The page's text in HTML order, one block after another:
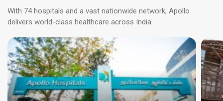
With 74 hospitals and a vast nationwide network, Apollo
delivers world-class healthcare across India.